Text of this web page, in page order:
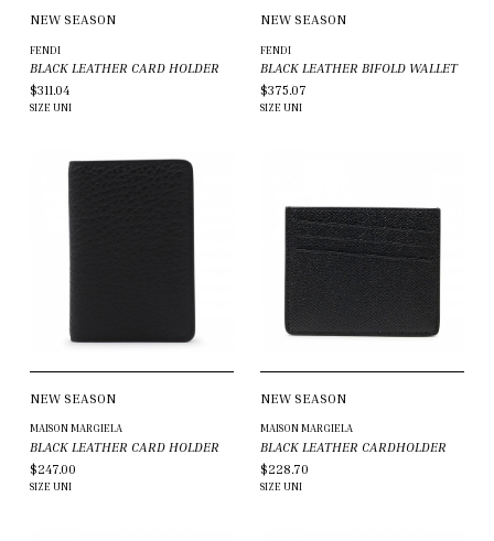
NEW SEASON
FENDI
BLACK LEATHER CARD HOLDER
$311.04
SIZE UNI
NEW SEASON
FENDI
BLACK LEATHER BIFOLD WALLET
$375.07
SIZE UNI
NEW SEASON
MAISON MARGIELA
BLACK LEATHER CARD HOLDER
$247.00
SIZE UNI
NEW SEASON
MAISON MARGIELA
BLACK LEATHER CARDHOLDER
$228.70
SIZE UNI